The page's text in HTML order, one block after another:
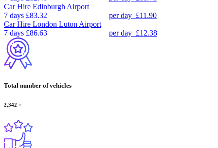
Car Hire Edinburgh Airport
7 days £83.32 per day £11.90
Car Hire London Luton Airport
7 days £86.63 per day £12.38
Total number of vehicles
2,342 +